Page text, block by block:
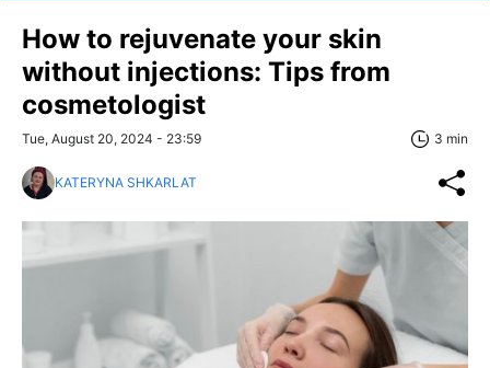
How to rejuvenate your skin
without injections: Tips from
cosmetologist
Tue, August 20, 2024 - 23:59 3 min
KATERYNA SHKARLAT